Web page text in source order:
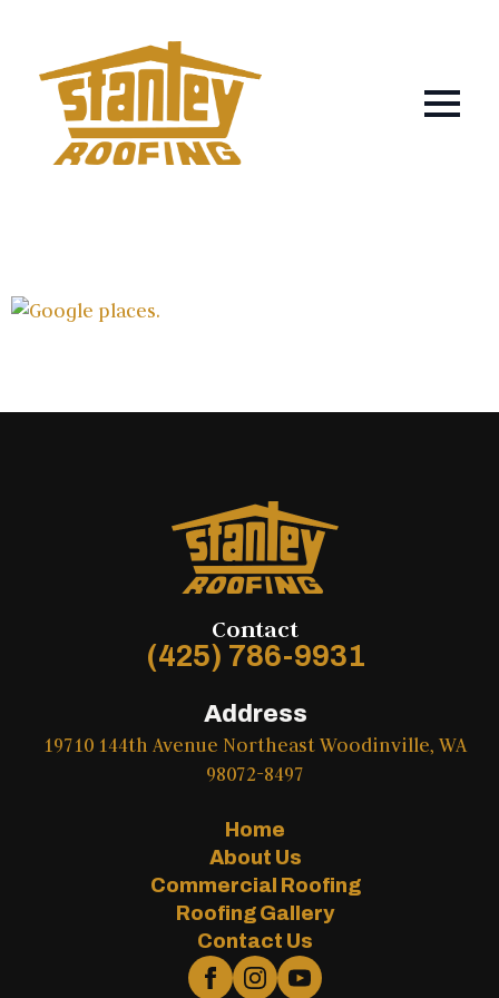
Contact
(425) 786-9931
Address
19710 144th Avenue Northeast Woodinville, WA
98072-8497
Home
About Us
Commercial Roofing
Roofing Gallery
Contact Us